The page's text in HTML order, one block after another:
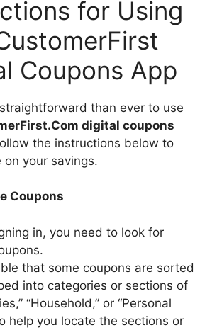
for Using
Coupons App
straightforward than ever to use
digital coupons
the instructions below to
your savings.
Coupons
in, you need to look for
that some coupons are sorted
into categories or sections of
“Household,” or “Personal
help you locate the sections or